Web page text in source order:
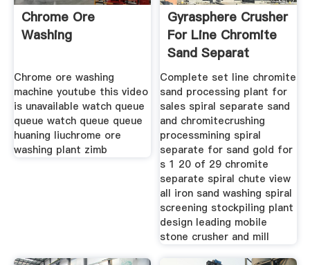
Chrome Ore
Washing
Chrome ore washing
machine youtube this video
is unavailable watch queue
queue watch queue queue
huaning liuchrome ore
washing plant zimb
Gyrasphere Crusher
For Line Chromite
Sand Separat
Complete set line chromite
sand processing plant for
sales spiral separate sand
and chromitecrushing
processmining spiral
separate for sand gold for
s 1 20 of 29 chromite
separate spiral chute view
all iron sand washing spiral
screening stockpiling plant
design leading mobile
stone crusher and mill